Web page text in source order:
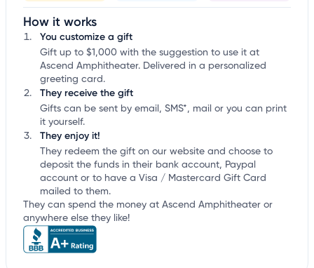
How it works
You customize a gift
Gift up to $1,000 with the suggestion to use it at
Ascend Amphitheater. Delivered in a personalized
greeting card.
They receive the gift
Gifts can be sent by email, SMS*, mail or you can print
it yourself.
They enjoy it!
They redeem the gift on our website and choose to
deposit the funds in their bank account, Paypal
account or to have a Visa / Mastercard Gift Card
mailed to them.
They can spend the money at Ascend Amphitheater or
anywhere else they like!